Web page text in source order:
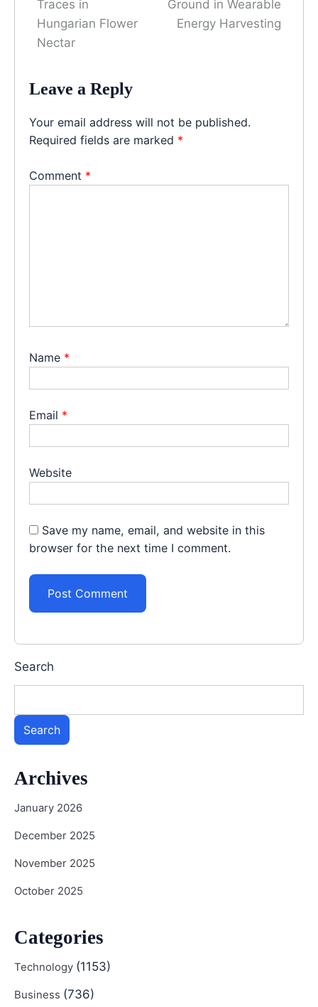
Traces in
Hungarian Flower
Nectar
Ground in Wearable
Energy Harvesting
Leave a Reply
Your email address will not be published.
Required fields are marked *
Comment *
Name *
Email *
Website
Save my name, email, and website in this
browser for the next time I comment.
Search
Search
Archives
January 2026
December 2025
November 2025
October 2025
Categories
Technology (1153)
Business (736)